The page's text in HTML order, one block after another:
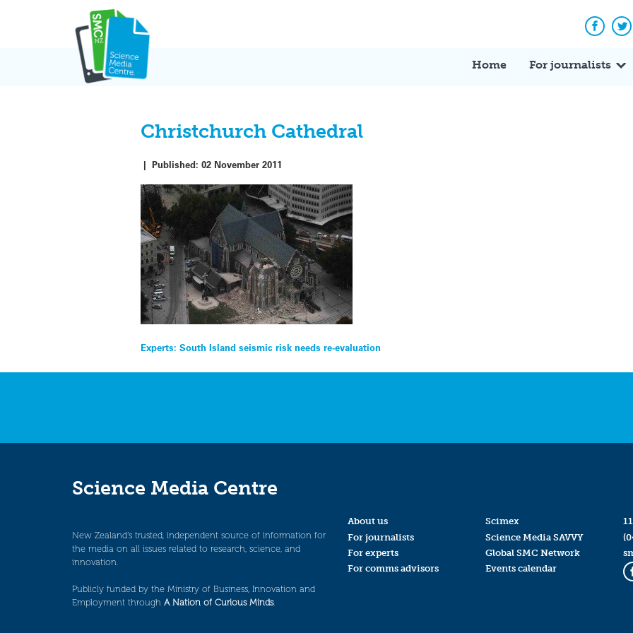
Home For journalists
Christchurch Cathedral
|Published:02 November 2011
Post
navigation
Experts: South Island seismic risk needs re-evaluation
Science Media Centre
New Zealand’s trusted, independent source of information for
the media on all issues related to research, science, and
innovation.
Publicly funded by the Ministry of Business, Innovation and
Employment through A Nation of Curious Minds.
About us
For journalists
For experts
For comms advisors
Scimex
Science Media SAVVY
Global SMC Network
Events calendar